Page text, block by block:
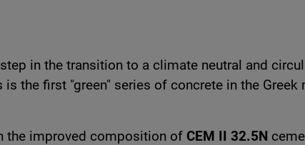
in the transition to a climate neutral and
is the first "green" series of concrete in the
the improved composition of CEM II 32.5N